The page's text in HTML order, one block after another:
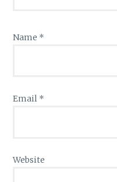
Name *
Email *
Website